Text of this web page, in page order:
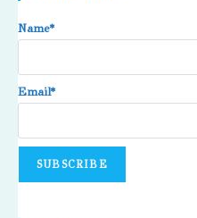
Name*
Email*